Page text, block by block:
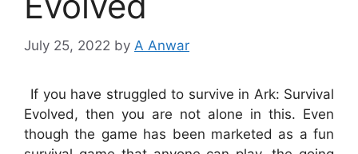
July 25, 2022 by A Anwar
If you have struggled to survive in Ark: Survival
Evolved, then you are not alone in this. Even
though the game has been marketed as a fun